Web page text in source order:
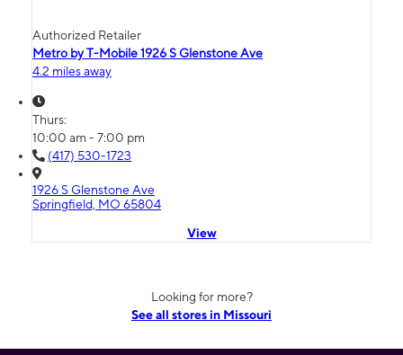
Authorized Retailer
Metro by T-Mobile 1926 S Glenstone Ave
4.2 miles away
Thurs:
10:00 am - 7:00 pm
(417) 530-1723
1926 S Glenstone Ave
Springfield, MO 65804
View
Looking for more?
See all stores in Missouri